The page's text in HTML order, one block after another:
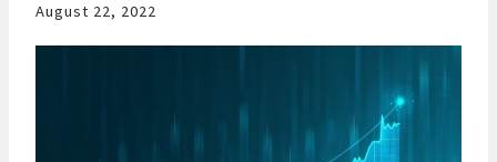
August 22, 2022